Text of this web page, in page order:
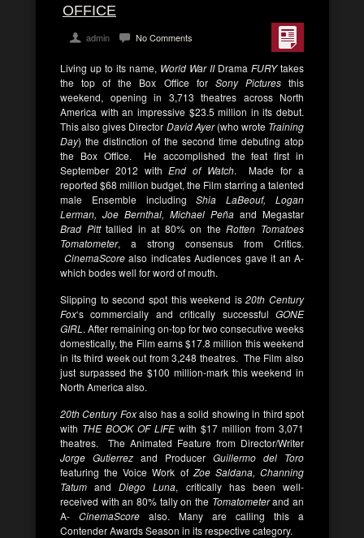
OFFICE
admin No Comments
Living up to its name, World War IIDrama FURYtakes
the top of the Box Office for Sony Picturesthis
weekend, opening in 3,713 theatres across North
America with an impressive $23.5 million in its debut.
This also gives Director David Ayer(who wrote Training
Day) the distinction of the second time debuting atop
the Box Office. He accomplished the feat first in
September 2012 withEnd of Watch. Made for a
reported $68 million budget, the Film starring a talented
male Ensemble includingShia LaBeouf, Logan
Lerman, Joe Bernthal, Michael Peña and Megastar
Brad Pitttallied in at 80% on theRotten Tomatoes
Tomatometer, a strong consensus from Critics.
CinemaScorealso indicates Audiences gave it an A-
which bodes well for word of mouth.
Slipping to second spot this weekend is20th Century
Fox‘s commercially and critically successful GONE
GIRL . After remaining on-top for two consecutive weeks
domestically, the Film earns $17.8 million this weekend
in its third week out from 3,248 theatres. The Film also
just surpassed the $100 million-mark this weekend in
North America also.
20th Century Foxalso has a solid showing in third spot
with THE BOOK OF LIFEwith $17 million from 3,071
theatres. The Animated Feature from Director/Writer
Jorge Gutierrez and Producer Guillermo del Toro
featuring the Voice Work of Zoe Saldana, Channing
Tatum andDiego Luna, critically has been well-
received with an 80% tally on the Tomatometerand an
A- CinemaScore also. Many are calling this a
Contender Awards Season in its respective category.